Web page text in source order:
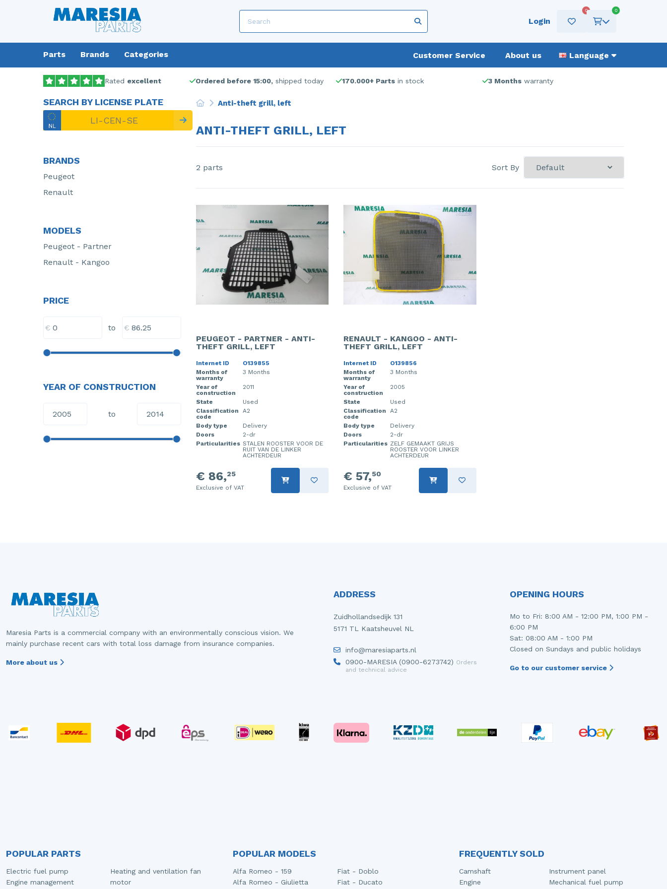
Login
0 0
Parts Brands Categories Customer Service About us Language
Rated excellent Ordered before 15:00, shipped today 170.000+ Parts in stock 3 Months warranty
SEARCH BY LICENSE PLATE
BRANDS
Peugeot
Renault
MODELS
Peugeot - Partner
Renault - Kangoo
PRICE
€ to €
YEAR OF CONSTRUCTION
to
Anti-theft grill, left
ANTI-THEFT GRILL, LEFT
2 parts Sort By
PEUGEOT - PARTNER - ANTI-
THEFT GRILL, LEFT
Internet ID
O139855
Months of
warranty
3 Months
Year of
construction
2011
State
Used
Classification
code
A2
Body type
Delivery
Doors
2-dr
Particularities STALEN ROOSTER VOOR DE
RUIT VAN DE LINKER
ACHTERDEUR
€ 86,25
Exclusive of VAT
RENAULT - KANGOO - ANTI-
THEFT GRILL, LEFT
Internet ID
O139856
Months of
warranty
3 Months
Year of
construction
2005
State
Used
Classification
code
A2
Body type
Delivery
Doors
2-dr
Particularities ZELF GEMAAKT GRIJS
ROOSTER VOOR LINKER
ACHTERDEUR
€ 57,50
Exclusive of VAT
Maresia Parts is a commercial company with an environmentally conscious vision. We
mainly purchase recent cars with total loss damage from insurance companies.
More about us
ADDRESS
Zuidhollandsedijk 131
5171 TL Kaatsheuvel NL
info@maresiaparts.nl
0900-MARESIA (0900-6273742) Orders
and technical advice
OPENING HOURS
Mo to Fri: 8:00 AM - 12:00 PM, 1:00 PM -
6:00 PM
Sat: 08:00 AM - 1:00 PM
Closed on Sundays and public holidays
Go to our customer service
POPULAR PARTS
Electric fuel pump
Engine management
Heating and ventilation fan
motor
POPULAR MODELS
Alfa Romeo - 159
Alfa Romeo - Giulietta
Fiat - Doblo
Fiat - Ducato
FREQUENTLY SOLD
Camshaft
Engine
Instrument panel
Mechanical fuel pump